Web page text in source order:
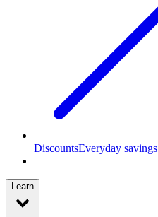
DiscountsEveryday savings
Learn